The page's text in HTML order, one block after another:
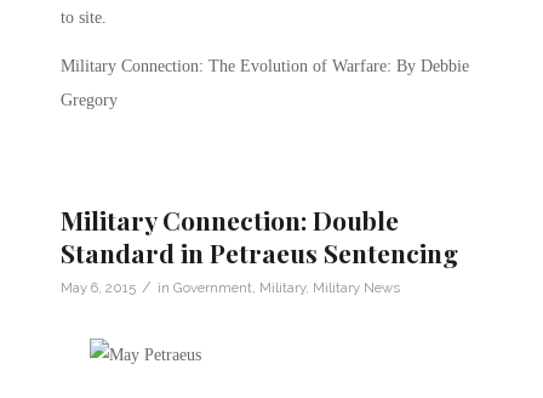
to site.
Military Connection: The Evolution of Warfare: By Debbie
Gregory
Military Connection: Double
Standard in Petraeus Sentencing
May 6, 2015 / in Government, Military, Military News